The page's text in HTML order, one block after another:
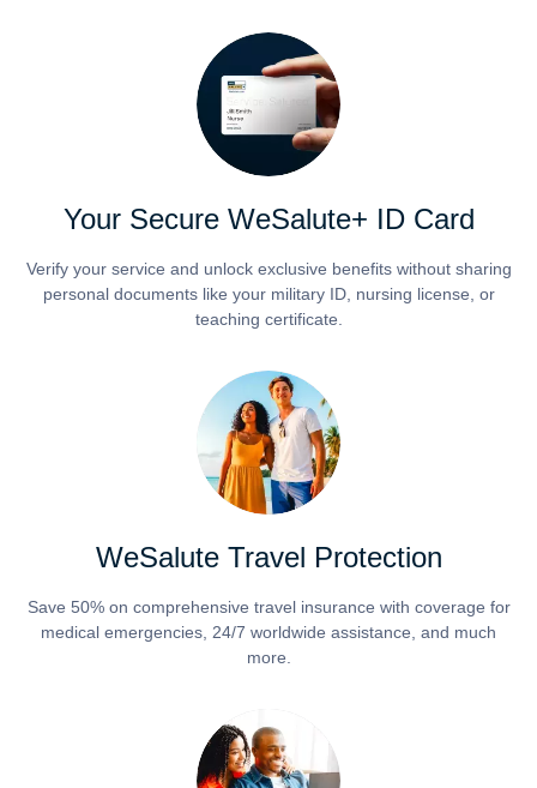
Your Secure WeSalute+ ID Card
Verify your service and unlock exclusive benefits without sharing
personal documents like your military ID, nursing license, or
teaching certificate.
WeSalute Travel Protection
Save 50% on comprehensive travel insurance with coverage for
medical emergencies, 24/7 worldwide assistance, and much
more.